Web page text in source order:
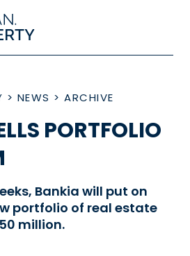
> NEWS > ARCHIVE
PORTFOLIO
Bankia will put on
portfolio of real estate
million.